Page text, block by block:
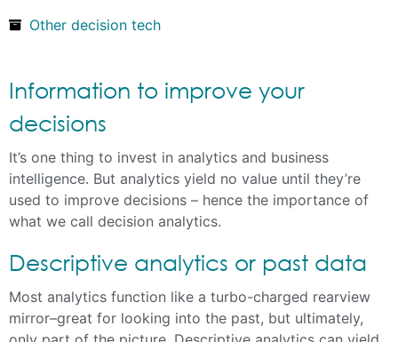
Other decision tech
Information to improve your
decisions
It’s one thing to invest in analytics and business
intelligence. But analytics yield no value until they’re
used to improve decisions – hence the importance of
what we call decision analytics.
Descriptive analytics or past data
Most analytics function like a turbo-charged rearview
mirror–great for looking into the past, but ultimately,